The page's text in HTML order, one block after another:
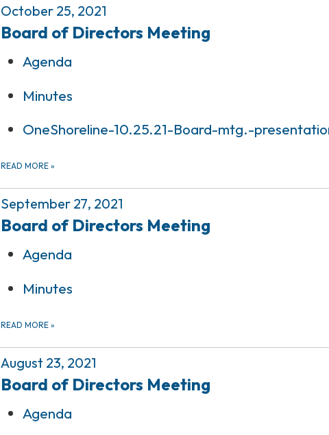
October 25, 2021
Board of Directors Meeting
Agenda
Minutes
OneShoreline-10.25.21-Board-mtg.-
READ MORE »
September 27, 2021
Board of Directors Meeting
Agenda
Minutes
READ MORE »
August 23, 2021
Board of Directors Meeting
Agenda